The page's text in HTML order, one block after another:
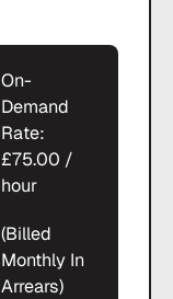
On-
Demand
Rate:
£75.00 /
hour
(Billed
Monthly In
Arrears)